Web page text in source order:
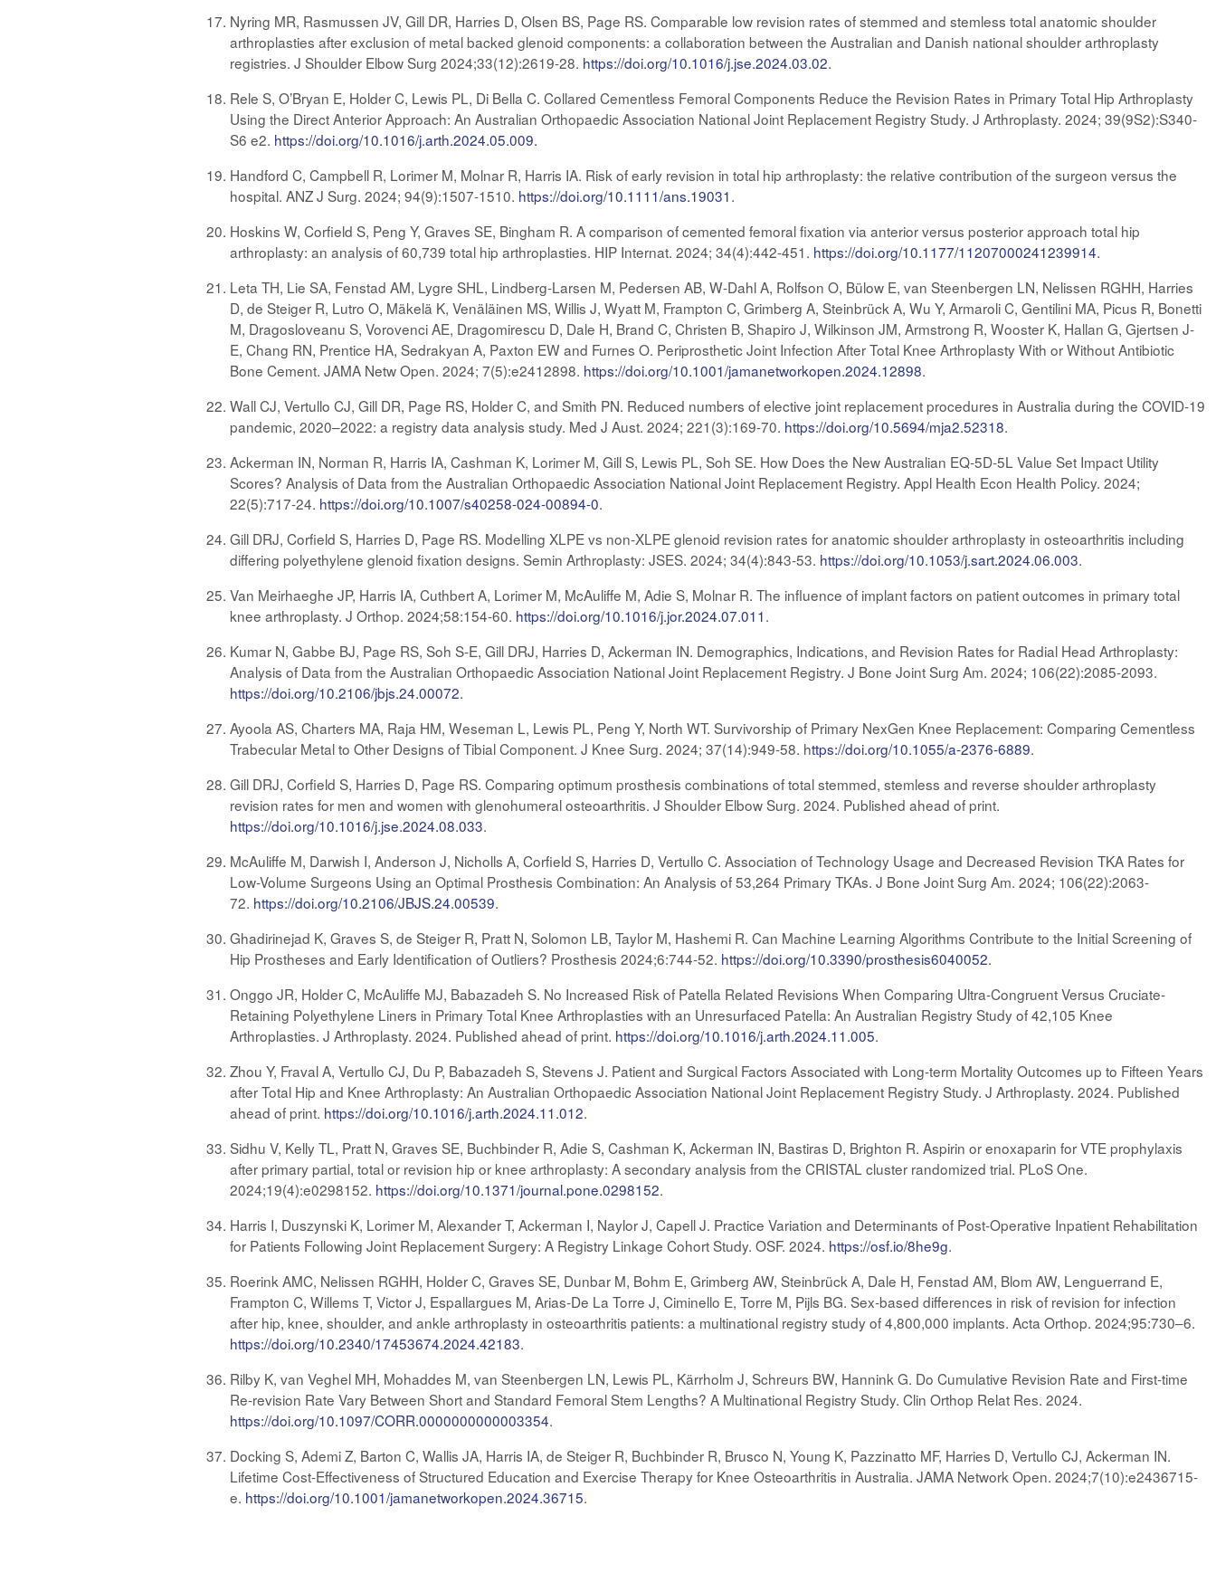
Nyring MR, Rasmussen JV, Gill DR, Harries D, Olsen BS, Page RS. Comparable low revision rates of stemmed and stemless total anatomic shoulder
arthroplasties after exclusion of metal backed glenoid components: a collaboration between the Australian and Danish national shoulder arthroplasty
registries. J Shoulder Elbow Surg 2024;33(12):2619-28. https://doi.org/10.1016/j.jse.2024.03.02.
Rele S, O’Bryan E, Holder C, Lewis PL, Di Bella C. Collared Cementless Femoral Components Reduce the Revision Rates in Primary Total Hip Arthroplasty
Using the Direct Anterior Approach: An Australian Orthopaedic Association National Joint Replacement Registry Study. J Arthroplasty. 2024; 39(9S2):S340-
S6 e2. https://doi.org/10.1016/j.arth.2024.05.009.
Handford C, Campbell R, Lorimer M, Molnar R, Harris IA. Risk of early revision in total hip arthroplasty: the relative contribution of the surgeon versus the
hospital. ANZ J Surg. 2024; 94(9):1507-1510. https://doi.org/10.1111/ans.19031.
Hoskins W, Corfield S, Peng Y, Graves SE, Bingham R. A comparison of cemented femoral fixation via anterior versus posterior approach total hip
arthroplasty: an analysis of 60,739 total hip arthroplasties. HIP Internat. 2024; 34(4):442-451. https://doi.org/10.1177/11207000241239914.
Leta TH, Lie SA, Fenstad AM, Lygre SHL, Lindberg-Larsen M, Pedersen AB, W-Dahl A, Rolfson O, Bülow E, van Steenbergen LN, Nelissen RGHH, Harries
D, de Steiger R, Lutro O, Mäkelä K, Venäläinen MS, Willis J, Wyatt M, Frampton C, Grimberg A, Steinbrück A, Wu Y, Armaroli C, Gentilini MA, Picus R, Bonetti
M, Dragosloveanu S, Vorovenci AE, Dragomirescu D, Dale H, Brand C, Christen B, Shapiro J, Wilkinson JM, Armstrong R, Wooster K, Hallan G, Gjertsen J-
E, Chang RN, Prentice HA, Sedrakyan A, Paxton EW and Furnes O. Periprosthetic Joint Infection After Total Knee Arthroplasty With or Without Antibiotic
Bone Cement. JAMA Netw Open. 2024; 7(5):e2412898. https://doi.org/10.1001/jamanetworkopen.2024.12898.
Wall CJ, Vertullo CJ, Gill DR, Page RS, Holder C, and Smith PN. Reduced numbers of elective joint replacement procedures in Australia during the COVID-19
pandemic, 2020–2022: a registry data analysis study. Med J Aust. 2024; 221(3):169-70. https://doi.org/10.5694/mja2.52318.
Ackerman IN, Norman R, Harris IA, Cashman K, Lorimer M, Gill S, Lewis PL, Soh SE. How Does the New Australian EQ‑5D‑5L Value Set Impact Utility
Scores? Analysis of Data from the Australian Orthopaedic Association National Joint Replacement Registry. Appl Health Econ Health Policy. 2024;
22(5):717-24. https://doi.org/10.1007/s40258-024-00894-0.
Gill DRJ, Corfield S, Harries D, Page RS. Modelling XLPE vs non-XLPE glenoid revision rates for anatomic shoulder arthroplasty in osteoarthritis including
differing polyethylene glenoid fixation designs. Semin Arthroplasty: JSES. 2024; 34(4):843-53. https://doi.org/10.1053/j.sart.2024.06.003.
Van Meirhaeghe JP, Harris IA, Cuthbert A, Lorimer M, McAuliffe M, Adie S, Molnar R. The influence of implant factors on patient outcomes in primary total
knee arthroplasty. J Orthop. 2024;58:154-60. https://doi.org/10.1016/j.jor.2024.07.011.
Kumar N, Gabbe BJ, Page RS, Soh S-E, Gill DRJ, Harries D, Ackerman IN. Demographics, Indications, and Revision Rates for Radial Head Arthroplasty:
Analysis of Data from the Australian Orthopaedic Association National Joint Replacement Registry. J Bone Joint Surg Am. 2024; 106(22):2085-2093.
https://doi.org/10.2106/jbjs.24.00072.
Ayoola AS, Charters MA, Raja HM, Weseman L, Lewis PL, Peng Y, North WT. Survivorship of Primary NexGen Knee Replacement: Comparing Cementless
Trabecular Metal to Other Designs of Tibial Component. J Knee Surg. 2024; 37(14):949-58. https://doi.org/10.1055/a-2376-6889.
Gill DRJ, Corfield S, Harries D, Page RS. Comparing optimum prosthesis combinations of total stemmed, stemless and reverse shoulder arthroplasty
revision rates for men and women with glenohumeral osteoarthritis. J Shoulder Elbow Surg. 2024. Published ahead of print.
https://doi.org/10.1016/j.jse.2024.08.033.
McAuliffe M, Darwish I, Anderson J, Nicholls A, Corfield S, Harries D, Vertullo C. Association of Technology Usage and Decreased Revision TKA Rates for
Low-Volume Surgeons Using an Optimal Prosthesis Combination: An Analysis of 53,264 Primary TKAs. J Bone Joint Surg Am. 2024; 106(22):2063-
72. https://doi.org/10.2106/JBJS.24.00539.
Ghadirinejad K, Graves S, de Steiger R, Pratt N, Solomon LB, Taylor M, Hashemi R. Can Machine Learning Algorithms Contribute to the Initial Screening of
Hip Prostheses and Early Identification of Outliers? Prosthesis 2024;6:744-52. https://doi.org/10.3390/prosthesis6040052.
Onggo JR, Holder C, McAuliffe MJ, Babazadeh S. No Increased Risk of Patella Related Revisions When Comparing Ultra-Congruent Versus Cruciate-
Retaining Polyethylene Liners in Primary Total Knee Arthroplasties with an Unresurfaced Patella: An Australian Registry Study of 42,105 Knee
Arthroplasties. J Arthroplasty. 2024. Published ahead of print. https://doi.org/10.1016/j.arth.2024.11.005.
Zhou Y, Fraval A, Vertullo CJ, Du P, Babazadeh S, Stevens J. Patient and Surgical Factors Associated with Long-term Mortality Outcomes up to Fifteen Years
after Total Hip and Knee Arthroplasty: An Australian Orthopaedic Association National Joint Replacement Registry Study. J Arthroplasty. 2024. Published
ahead of print. https://doi.org/10.1016/j.arth.2024.11.012.
Sidhu V, Kelly TL, Pratt N, Graves SE, Buchbinder R, Adie S, Cashman K, Ackerman IN, Bastiras D, Brighton R. Aspirin or enoxaparin for VTE prophylaxis
after primary partial, total or revision hip or knee arthroplasty: A secondary analysis from the CRISTAL cluster randomized trial. PLoS One.
2024;19(4):e0298152. https://doi.org/10.1371/journal.pone.0298152.
Harris I, Duszynski K, Lorimer M, Alexander T, Ackerman I, Naylor J, Capell J. Practice Variation and Determinants of Post-Operative Inpatient Rehabilitation
for Patients Following Joint Replacement Surgery: A Registry Linkage Cohort Study. OSF. 2024. https://osf.io/8he9g.
Roerink AMC, Nelissen RGHH, Holder C, Graves SE, Dunbar M, Bohm E, Grimberg AW, Steinbrück A, Dale H, Fenstad AM, Blom AW, Lenguerrand E,
Frampton C, Willems T, Victor J, Espallargues M, Arias-De La Torre J, Ciminello E, Torre M, Pijls BG. Sex-based differences in risk of revision for infection
after hip, knee, shoulder, and ankle arthroplasty in osteoarthritis patients: a multinational registry study of 4,800,000 implants. Acta Orthop. 2024;95:730–6.
https://doi.org/10.2340/17453674.2024.42183.
Rilby K, van Veghel MH, Mohaddes M, van Steenbergen LN, Lewis PL, Kärrholm J, Schreurs BW, Hannink G. Do Cumulative Revision Rate and First-time
Re-revision Rate Vary Between Short and Standard Femoral Stem Lengths? A Multinational Registry Study. Clin Orthop Relat Res. 2024.
https://doi.org/10.1097/CORR.0000000000003354.
Docking S, Ademi Z, Barton C, Wallis JA, Harris IA, de Steiger R, Buchbinder R, Brusco N, Young K, Pazzinatto MF, Harries D, Vertullo CJ, Ackerman IN.
Lifetime Cost-Effectiveness of Structured Education and Exercise Therapy for Knee Osteoarthritis in Australia. JAMA Network Open. 2024;7(10):e2436715-
e. https://doi.org/10.1001/jamanetworkopen.2024.36715.